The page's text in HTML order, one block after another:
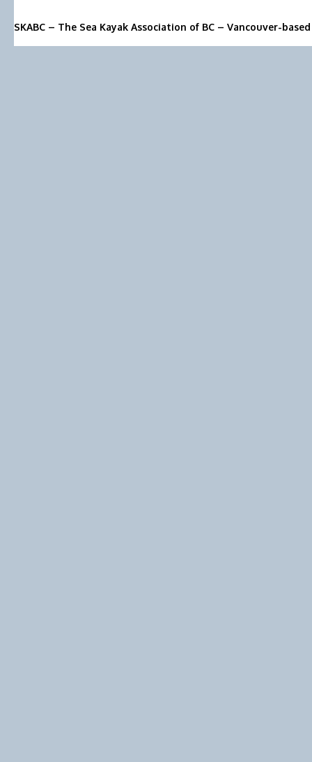
SKABC – The Sea Kayak Association of BC – Vancouver-